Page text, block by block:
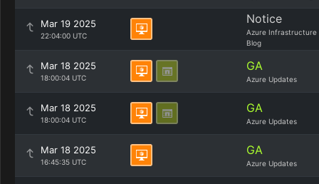
Mar 19 2025
22:04:00 UTC
Notice
Azure Infrastructure
Blog
Mar 18 2025
18:00:04 UTC
GA
Azure Updates
Mar 18 2025
18:00:04 UTC
GA
Azure Updates
Mar 18 2025
16:45:35 UTC
GA
Azure Updates